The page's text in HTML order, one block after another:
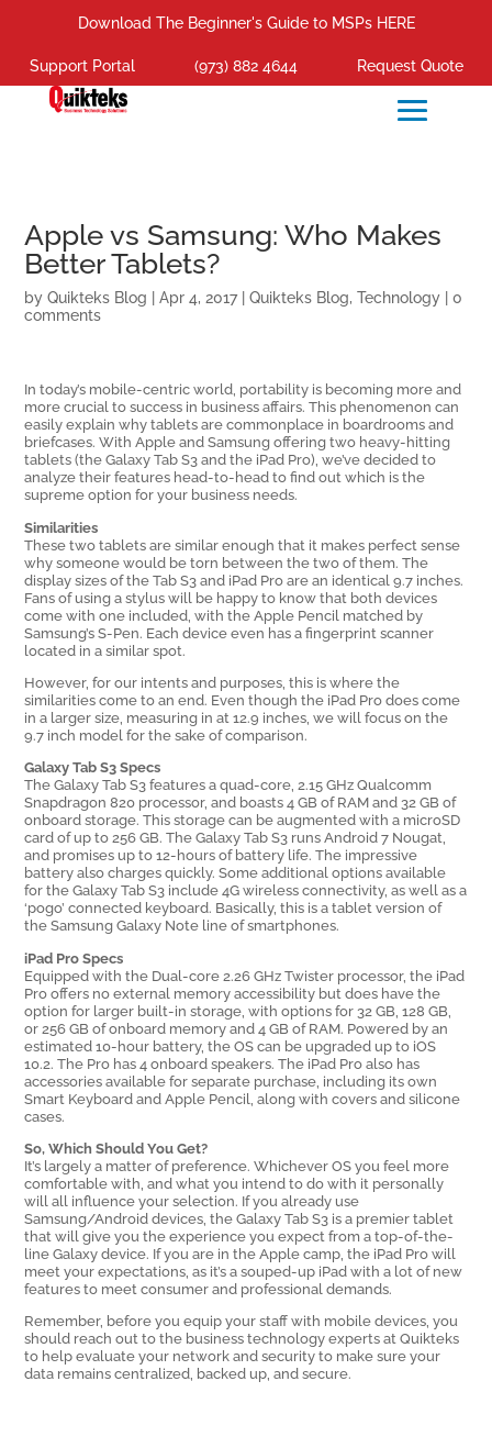
Download The Beginner's Guide to MSPs HERE
Support Portal (973) 882 4644 Request Quote
Apple vs Samsung: Who Makes
Better Tablets?
byQuikteks Blog |Apr 4, 2017|Quikteks Blog,Technology |0
comments
In today’s mobile-centric world, portability is becoming more and
more crucial to success in business affairs. This phenomenon can
easily explain why tablets are commonplace in boardrooms and
briefcases. With Apple and Samsung offering two heavy-hitting
tablets (the Galaxy Tab S3 and the iPad Pro), we’ve decided to
analyze their features head-to-head to find out which is the
supreme option for your business needs.
Similarities
These two tablets are similar enough that it makes perfect sense
why someone would be torn between the two of them. The
display sizes of the Tab S3 and iPad Pro are an identical 9.7 inches.
Fans of using a stylus will be happy to know that both devices
come with one included, with the Apple Pencil matched by
Samsung’s S-Pen. Each device even has a fingerprint scanner
located in a similar spot.
However, for our intents and purposes, this is where the
similarities come to an end. Even though the iPad Pro does come
in a larger size, measuring in at 12.9 inches, we will focus on the
9.7 inch model for the sake of comparison.
Galaxy Tab S3 Specs
The Galaxy Tab S3 features a quad-core, 2.15 GHz Qualcomm
Snapdragon 820 processor, and boasts 4 GB of RAM and 32 GB of
onboard storage. This storage can be augmented with a microSD
card of up to 256 GB. The Galaxy Tab S3 runs Android 7 Nougat,
and promises up to 12-hours of battery life. The impressive
battery also charges quickly. Some additional options available
for the Galaxy Tab S3 include 4G wireless connectivity, as well as a
‘pogo’ connected keyboard. Basically, this is a tablet version of
the Samsung Galaxy Note line of smartphones.
iPad Pro Specs
Equipped with the Dual-core 2.26 GHz Twister processor, the iPad
Pro offers no external memory accessibility but does have the
option for larger built-in storage, with options for 32 GB, 128 GB,
or 256 GB of onboard memory and 4 GB of RAM. Powered by an
estimated 10-hour battery, the OS can be upgraded up to iOS
10.2. The Pro has 4 onboard speakers. The iPad Pro also has
accessories available for separate purchase, including its own
Smart Keyboard and Apple Pencil, along with covers and silicone
cases.
So, Which Should You Get?
It’s largely a matter of preference. Whichever OS you feel more
comfortable with, and what you intend to do with it personally
will all influence your selection. If you already use
Samsung/Android devices, the Galaxy Tab S3 is a premier tablet
that will give you the experience you expect from a top-of-the-
line Galaxy device. If you are in the Apple camp, the iPad Pro will
meet your expectations, as it’s a souped-up iPad with a lot of new
features to meet consumer and professional demands.
Remember, before you equip your staff with mobile devices, you
should reach out to the business technology experts at Quikteks
to help evaluate your network and security to make sure your
data remains centralized, backed up, and secure.